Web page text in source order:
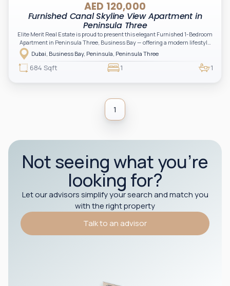
AED 120,000
Furnished Canal Skyline View Apartment in
Peninsula Three
Elite Merit Real Estate is proud to present this elegant Furnished 1-Bedroom
Apartment in Peninsula Three, Business Bay — offering a modern lifestyle
in one of Dubai’s most vibrant waterfront communities. Perfect for
professionals or couples seeking luxury living in the heart of the city.
Dubai, Business Bay, Peninsula, Peninsula Three
684 Sqft 1 1
1
Not seeing what you’re
looking for?
Let our advisors simplify your search and match you
with the right property
Talk to an advisor